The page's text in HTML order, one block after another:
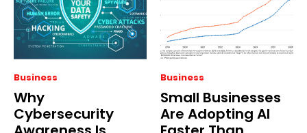
Business
Why
Cybersecurity
Business
Small Businesses
Are Adopting AI